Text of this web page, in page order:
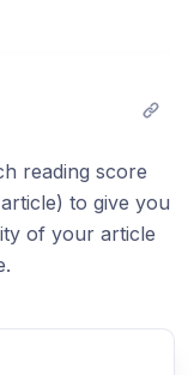
reading score
to give you
of your article